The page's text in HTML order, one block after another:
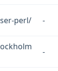
perl/ -
-